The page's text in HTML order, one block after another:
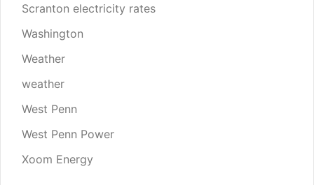
Scranton electricity rates
Washington
Weather
weather
West Penn
West Penn Power
Xoom Energy